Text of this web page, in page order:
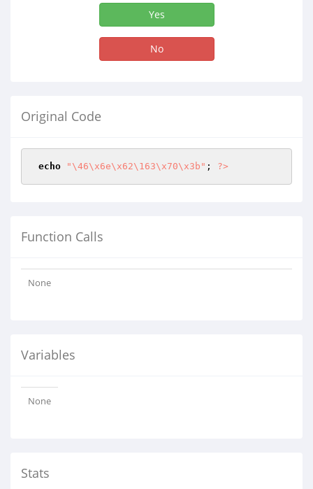
Yes
No
Original Code
echo "\46\x6e\x62\163\x70\x3b" ; ?>
Function Calls
None
Variables
None
Stats